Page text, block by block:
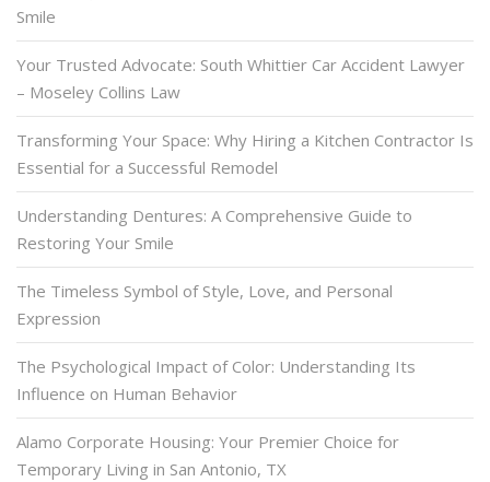
Smile
Your Trusted Advocate: South Whittier Car Accident Lawyer
– Moseley Collins Law
Transforming Your Space: Why Hiring a Kitchen Contractor Is
Essential for a Successful Remodel
Understanding Dentures: A Comprehensive Guide to
Restoring Your Smile
The Timeless Symbol of Style, Love, and Personal
Expression
The Psychological Impact of Color: Understanding Its
Influence on Human Behavior
Alamo Corporate Housing: Your Premier Choice for
Temporary Living in San Antonio, TX